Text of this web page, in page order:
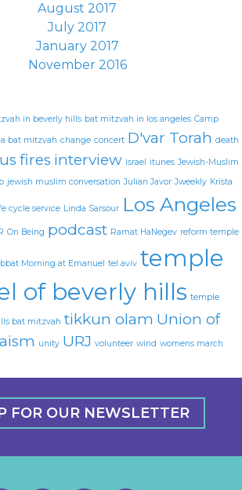
August 2017
July 2017
January 2017
November 2016
in beverly hills bat mitzvah in los angeles Camp
bat mitzvah change concert D'var Torah death
fires interview israel itunes Jewish-Muslim
jewish muslim conversation Julian Javor Jweekly Krista
cycle service Linda Sarsour Los Angeles
On Being podcast Ramat HaNegev reform temple
Morning at Emanuel tel aviv temple
of beverly hills temple
bat mitzvah tikkun olam Union of
unity URJ volunteer wind womens march
FOR OUR NEWSLETTER